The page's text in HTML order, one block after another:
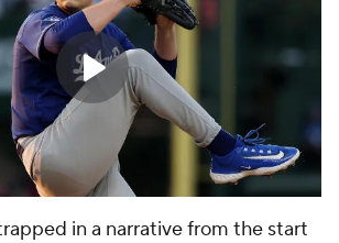
in a narrative from the start